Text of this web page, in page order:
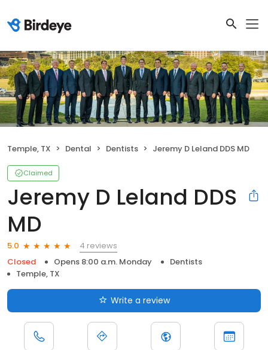
Temple, TX Dental Dentists Jeremy D Leland DDS MD
Claimed
Jeremy D Leland DDS
MD
5.0
4 reviews
Closed
Opens 8:00 a.m. Monday
Dentists
Temple, TX
Write a review